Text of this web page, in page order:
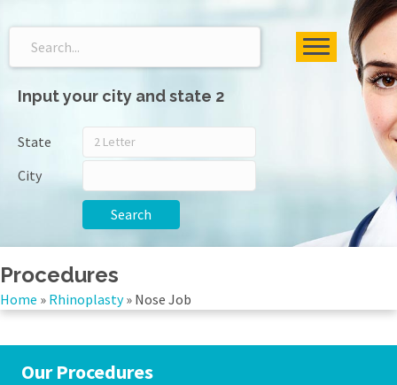
Input your city and state 2
State
City
Search
Procedures
Home » Rhinoplasty» Nose Job
Our Procedures